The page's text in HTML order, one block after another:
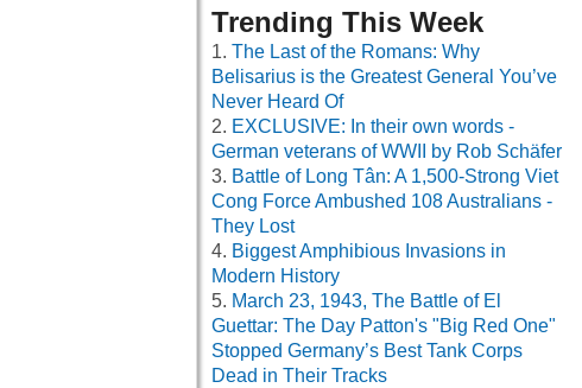
Trending This Week
The Last of the Romans: Why
Belisarius is the Greatest General You’ve
Never Heard Of
EXCLUSIVE: In their own words -
German veterans of WWII by Rob Schäfer
Battle of Long Tân: A 1,500-Strong Viet
Cong Force Ambushed 108 Australians -
They Lost
Biggest Amphibious Invasions in
Modern History
March 23, 1943, The Battle of El
Guettar: The Day Patton's "Big Red One"
Stopped Germany’s Best Tank Corps
Dead in Their Tracks